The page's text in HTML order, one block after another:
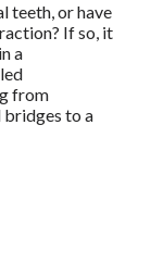
teeth, or have
If so, it
a
from
bridges to a